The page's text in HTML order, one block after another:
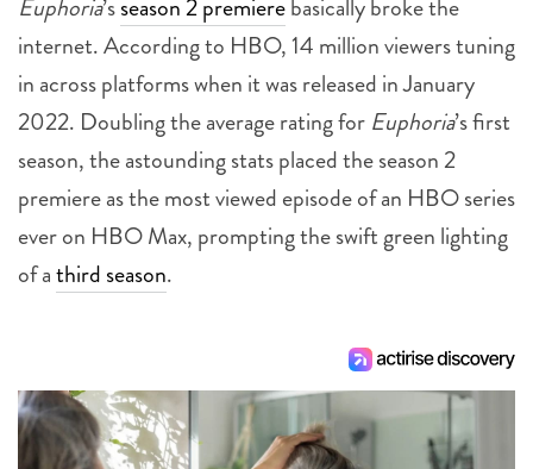
Euphoria’sseason 2 premierebasically broke the
internet. According to HBO, 14 million viewers tuning
in across platforms when it was released in January
2022. Doubling the average rating for Euphoria’s first
season, the astounding stats placed the season 2
premiere as the most viewed episode of an HBO series
ever on HBO Max, prompting the swift green lighting
of athird season.